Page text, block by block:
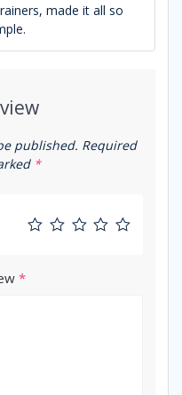
of 5
made it all so
published. Required
*
*